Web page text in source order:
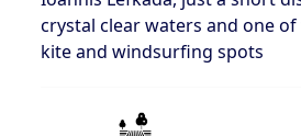
crystal clear waters and one of
kite and windsurfing spots